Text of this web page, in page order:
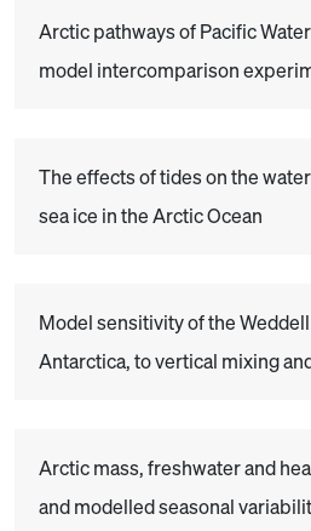
Arctic pathways of Pacific
model intercomparison
The effects of tides on the
sea ice in the Arctic Ocean
Model sensitivity of the Weddell
Antarctica, to vertical mixing
Arctic mass, freshwater and
and modelled seasonal